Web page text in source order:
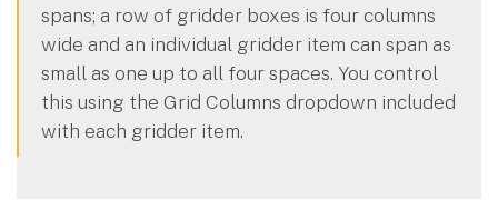
spans; a row of gridder boxes is four columns
wide and an individual gridder item can span as
small as one up to all four spaces. You control
this using the Grid Columns dropdown included
with each gridder item.